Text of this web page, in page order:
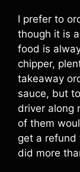
I prefer to
though it is
food is
chipper,
takeaway
sauce, but
driver along
of them
get a refund
did more